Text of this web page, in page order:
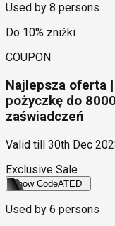
Used by 8 persons
Do 10% zniżki
COUPON
Najlepsza oferta
pożyczkę do
zaświadczeń
Valid till 30th Dec
Exclusive Sale
Show CodeATED
Used by 6 persons